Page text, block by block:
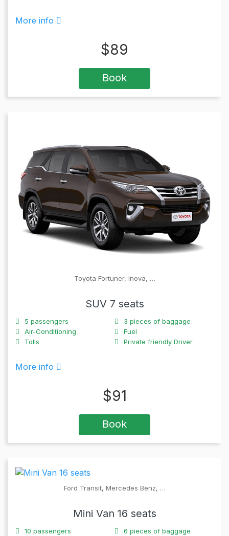
More info
$89
Book
Toyota Fortuner, Inova, …
SUV 7 seats
5 passengers 3 pieces of baggage
Air-Conditioning
Fuel
Tolls
Private friendly Driver
More info
$91
Book
Ford Transit, Mercedes Benz, …
Mini Van 16 seats
10 passengers 6 pieces of baggage